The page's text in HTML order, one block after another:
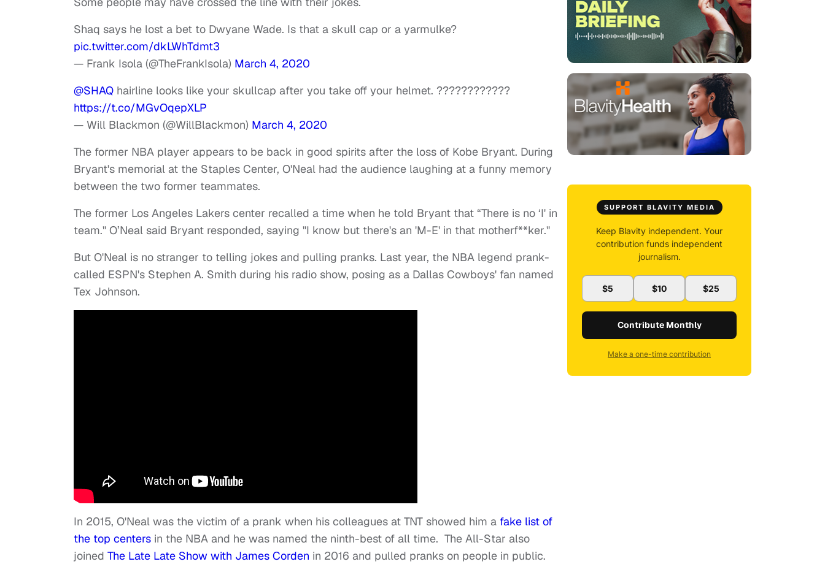
Shaq says he lost a bet to Dwyane Wade. Is that a skull cap or a yarmulke?
pic.twitter.com/dkLWhTdmt3
— Frank Isola (@TheFrankIsola) March 4, 2020
@SHAQ hairline looks like your skullcap after you take off your helmet. ????????????
https://t.co/MGvOqepXLP
— Will Blackmon (@WillBlackmon) March 4, 2020
The former NBA player appears to be back in good spirits after the loss of Kobe Bryant. During
Bryant's memorial at the Staples Center, O'Neal had the audience laughing at a funny memory
between the two former teammates.
The former Los Angeles Lakers center recalled a time when he told Bryant that “There is no ‘I' in
team." O’Neal said Bryant responded, saying "I know but there's an 'M-E' in that motherf**ker."
But O'Neal is no stranger to telling jokes and pulling pranks. Last year, the NBA legend prank-
called ESPN's Stephen A. Smith during his radio show, posing as a Dallas Cowboys' fan named
Tex Johnson.
In 2015, O'Neal was the victim of a prank when his colleagues at TNT showed him a fake list of
the top centers in the NBA and he was named the ninth-best of all time. The All-Star also
joined The Late Late Show with James Corden in 2016 and pulled pranks on people in public.
SUPPORT BLAVITY MEDIA
Keep Blavity independent. Your
contribution funds independent
journalism.
$5 $10 $25
Contribute Monthly
Make a one-time contribution